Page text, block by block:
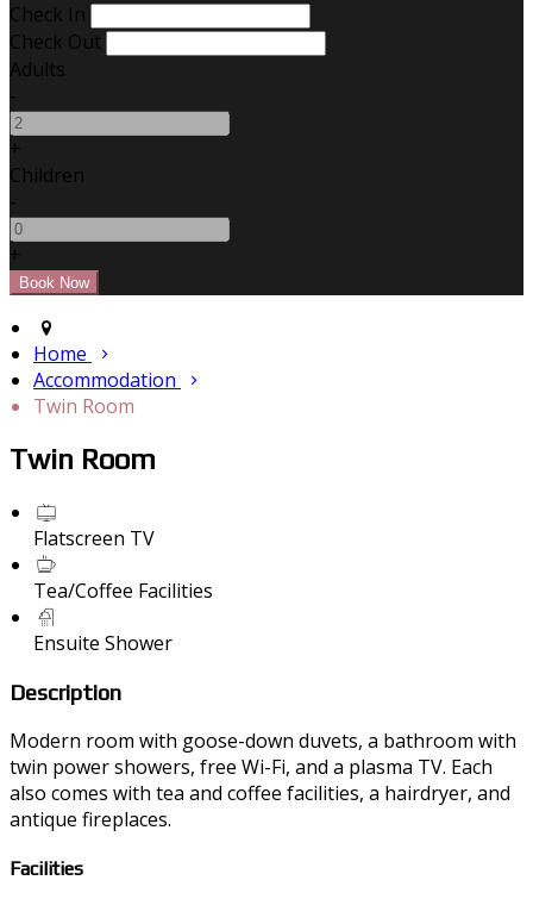
Check In
Check Out
Adults
-
+
Children
-
+
Home
Accommodation
Twin Room
Twin Room
Flatscreen TV
Tea/Coffee Facilities
Ensuite Shower
Description
Modern room with goose-down duvets, a bathroom with
twin power showers, free Wi-Fi, and a plasma TV. Each
also comes with tea and coffee facilities, a hairdryer, and
antique fireplaces.
Facilities